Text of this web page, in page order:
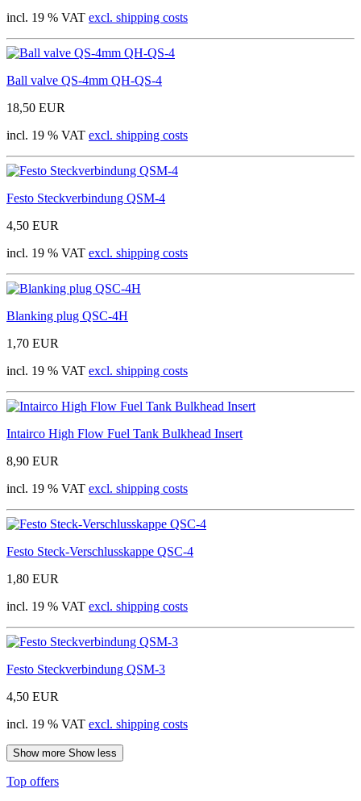
incl. 19 % VAT excl. shipping costs
Ball valve QS-4mm QH-QS-4
18,50 EUR
incl. 19 % VAT excl. shipping costs
Festo Steckverbindung QSM-4
4,50 EUR
incl. 19 % VAT excl. shipping costs
Blanking plug QSC-4H
1,70 EUR
incl. 19 % VAT excl. shipping costs
Intairco High Flow Fuel Tank Bulkhead Insert
8,90 EUR
incl. 19 % VAT excl. shipping costs
Festo Steck-Verschlusskappe QSC-4
1,80 EUR
incl. 19 % VAT excl. shipping costs
Festo Steckverbindung QSM-3
4,50 EUR
incl. 19 % VAT excl. shipping costs
Show more Show less
Top offers